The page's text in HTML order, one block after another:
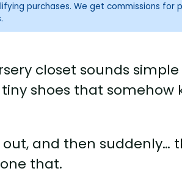
purchases. We get commissions for
closet sounds
shoes that
and then suddenly…
that.